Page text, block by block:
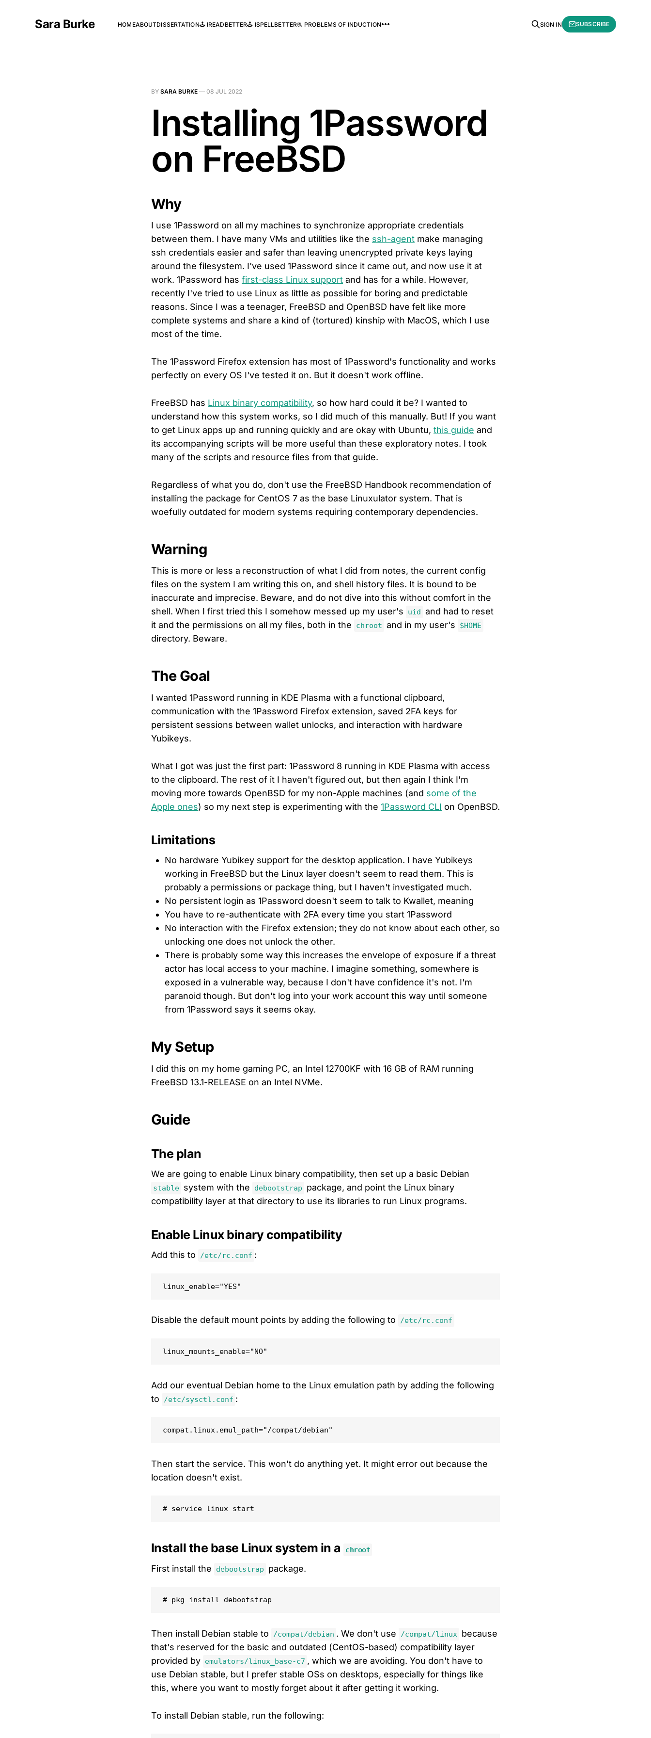
Sara Burke HOMEABOUTDISSERTATION🕹️ IREADBETTER🕹️ ISPELLBETTER📃 PROBLEMS OF INDUCTION SIGN IN SUBSCRIBE
BY SARA BURKE — 08 JUL 2022
Installing 1Password
on FreeBSD
Why
I use 1Password on all my machines to synchronize appropriate credentials
between them. I have many VMs and utilities like the ssh-agent make managing
ssh credentials easier and safer than leaving unencrypted private keys laying
around the filesystem. I've used 1Password since it came out, and now use it at
work. 1Password has first-class Linux support and has for a while. However,
recently I've tried to use Linux as little as possible for boring and predictable
reasons. Since I was a teenager, FreeBSD and OpenBSD have felt like more
complete systems and share a kind of (tortured) kinship with MacOS, which I use
most of the time.
The 1Password Firefox extension has most of 1Password's functionality and works
perfectly on every OS I've tested it on. But it doesn't work offline.
FreeBSD has Linux binary compatibility, so how hard could it be? I wanted to
understand how this system works, so I did much of this manually. But! If you want
to get Linux apps up and running quickly and are okay with Ubuntu, this guide and
its accompanying scripts will be more useful than these exploratory notes. I took
many of the scripts and resource files from that guide.
Regardless of what you do, don't use the FreeBSD Handbook recommendation of
installing the package for CentOS 7 as the base Linuxulator system. That is
woefully outdated for modern systems requiring contemporary dependencies.
Warning
This is more or less a reconstruction of what I did from notes, the current config
files on the system I am writing this on, and shell history files. It is bound to be
inaccurate and imprecise. Beware, and do not dive into this without comfort in the
shell. When I first tried this I somehow messed up my user's
uid and had to reset
it and the permissions on all my files, both in the
chroot and in my user's $HOME
directory. Beware.
The Goal
I wanted 1Password running in KDE Plasma with a functional clipboard,
communication with the 1Password Firefox extension, saved 2FA keys for
persistent sessions between wallet unlocks, and interaction with hardware
Yubikeys.
What I got was just the first part: 1Password 8 running in KDE Plasma with access
to the clipboard. The rest of it I haven't figured out, but then again I think I'm
moving more towards OpenBSD for my non-Apple machines (and some of the
Apple ones) so my next step is experimenting with the 1Password CLI on OpenBSD.
Limitations
No hardware Yubikey support for the desktop application. I have Yubikeys
working in FreeBSD but the Linux layer doesn't seem to read them. This is
probably a permissions or package thing, but I haven't investigated much.
No persistent login as 1Password doesn't seem to talk to Kwallet, meaning
You have to re-authenticate with 2FA every time you start 1Password
No interaction with the Firefox extension; they do not know about each other, so
unlocking one does not unlock the other.
There is probably some way this increases the envelope of exposure if a threat
actor has local access to your machine. I imagine something, somewhere is
exposed in a vulnerable way, because I don't have confidence it's not. I'm
paranoid though. But don't log into your work account this way until someone
from 1Password says it seems okay.
My Setup
I did this on my home gaming PC, an Intel 12700KF with 16 GB of RAM running
FreeBSD 13.1-RELEASE on an Intel NVMe.
Guide
The plan
We are going to enable Linux binary compatibility, then set up a basic Debian
stable system with the debootstrap
package, and point the Linux binary
compatibility layer at that directory to use its libraries to run Linux programs.
Enable Linux binary compatibility
Add this to /etc/rc.conf :
Disable the default mount points by adding the following to /etc/rc.conf
Add our eventual Debian home to the Linux emulation path by adding the following
to
/etc/sysctl.conf :
Then start the service. This won't do anything yet. It might error out because the
location doesn't exist.
Install the base Linux system in a chroot
First install the debootstrap package.
Then install Debian stable to /compat/debian . We don't use /compat/linux because
that's reserved for the basic and outdated (CentOS-based) compatibility layer
provided by emulators/linux_base-c7 , which we are avoiding. You don't have to
use Debian stable, but I prefer stable OSs on desktops, especially for things like
this, where you want to mostly forget about it after getting it working.
To install Debian stable, run the following: